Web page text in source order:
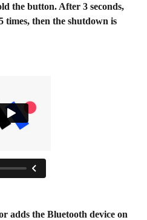
the button. After 3 seconds,
times, then the shutdown is
adds the Bluetooth device on